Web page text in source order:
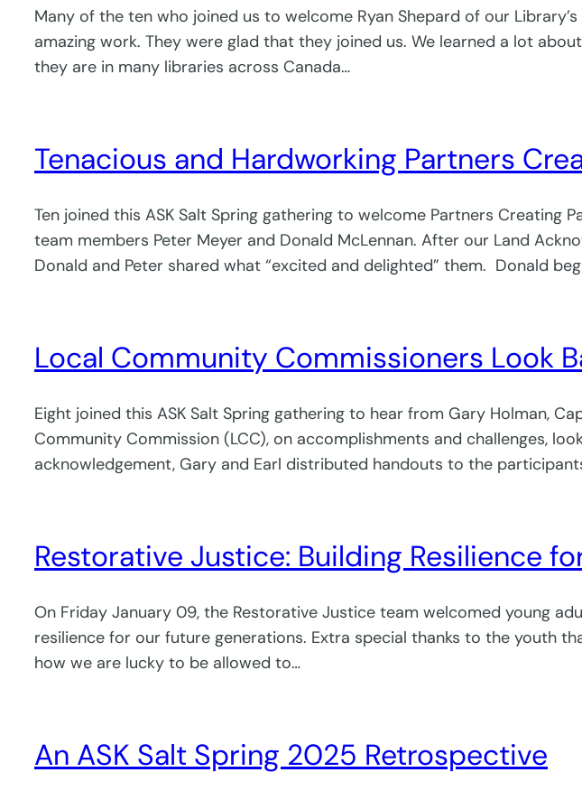
Many of the ten who joined us to welcome Ryan Shepard of our
amazing work. They were glad that they joined us. We learned a lot
they are in many libraries across Canada…
Tenacious and Hardworking Partners
Ten joined this ASK Salt Spring gathering to welcome Partners
team members Peter Meyer and Donald McLennan. After our Land
Donald and Peter shared what “excited and delighted” them. Donald
Local Community Commissioners Look
Eight joined this ASK Salt Spring gathering to hear from Gary Holman,
Community Commission (LCC), on accomplishments and challenges,
acknowledgement, Gary and Earl distributed handouts to the
Restorative Justice: Building Resilience
On Friday January 09, the Restorative Justice team welcomed young
resilience for our future generations. Extra special thanks to the youth
how we are lucky to be allowed to…
An ASK Salt Spring 2025 Retrospective